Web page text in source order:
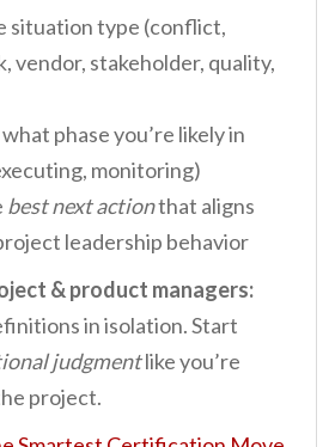
situation type (conflict,
vendor, stakeholder, quality,
phase you’re likely in
monitoring)
best next actionthat aligns
leadership behavior
& product managers:
in isolation. Start
judgmentlike you’re
project.